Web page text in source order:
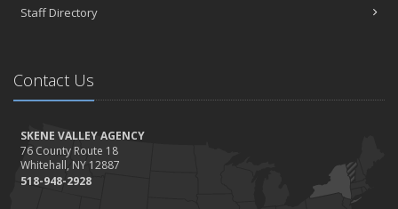
Staff Directory
Contact Us
SKENE VALLEY AGENCY
76 County Route 18
Whitehall, NY 12887
518-948-2928